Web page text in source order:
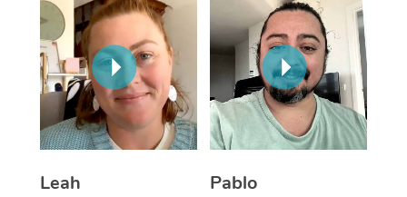
Leah
Pablo
Thai Massage
Aromatherapy
Reflexology Massage
Cupping Massage
NDIS Podiatry
Spray Tan Near Me
Facial Near Me
Nails Near Me
Download the Blys
Contact Us
Code of Conduct
Log in